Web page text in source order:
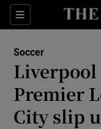
Sections
Soccer
Premier
City slip